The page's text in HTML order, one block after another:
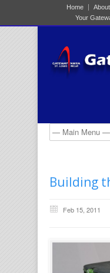
Home
Your
Building
Feb 15, 2011